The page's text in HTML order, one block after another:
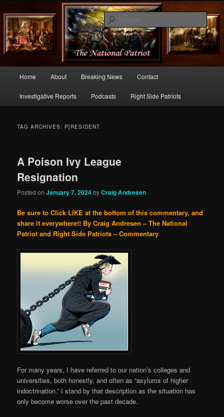
thenationalpatriot.com
Commentary From the Right Side of Politics
Skip
to
Skip
to
Home About Breaking News Contact
Investigative Reports Podcasts Right Side Patriots
TAG ARCHIVES: P[RESIDENT
A Poison Ivy League
Resignation
Posted onJanuary 7, 2024byCraig Andresen
Be sure to Click LIKE at the bottom of this commentary, and
share it everywhere!! By Craig Andresen – The National
Patriot and Right Side Patriots – Commentary
For many years, I have referred to our nation’s colleges and
universities, both honestly, and often as “asylums of higher
indoctrination.” I stand by that description as the situation has
only become worse over the past decade.